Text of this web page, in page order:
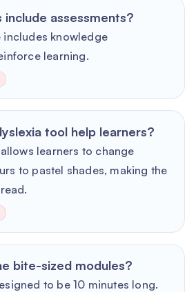
include assessments?
includes knowledge
learning.
tool help learners?
learners to change
to pastel shades, making the
bite-sized modules?
to be 10 minutes long.